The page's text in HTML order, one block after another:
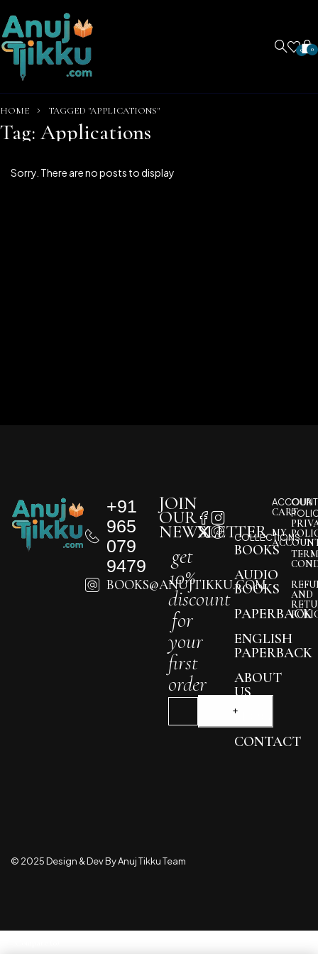
0 0
HOME TAGGED "APPLICATIONS"
Tag: Applications
Sorry. There are no posts to display
+91
965
079
9479
BOOKS@ANUJTIKKU.COM
COLLECTIONS
BOOKS
AUDIO
BOOKS
PAPERBACK
ENGLISH
PAPERBACK
ABOUT
US
BLOG
CONTACT
JOIN
OUR
NEWSLETTER
get
10%
discount
for
your
first
order
ACCOUNT
CART
MY
OUR
AND
© 2025 Design & Dev By Anuj Tikku Team